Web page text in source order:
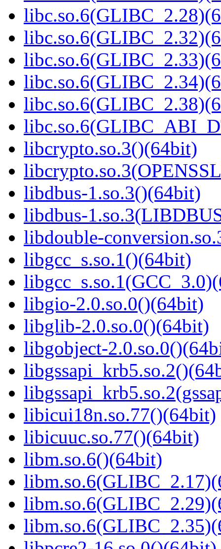
libcrypto.so.3()(64bit)
libdbus-1.so.3()(64bit)
libdbus-
libdouble-
libgcc_s.so.1()(64bit)
libgio-2.0.so.0()(64bit)
libglib-2.0.so.0()(64bit)
libgobject-
libicui18n.so.77()(64bit)
libicuuc.so.77()(64bit)
libm.so.6()(64bit)